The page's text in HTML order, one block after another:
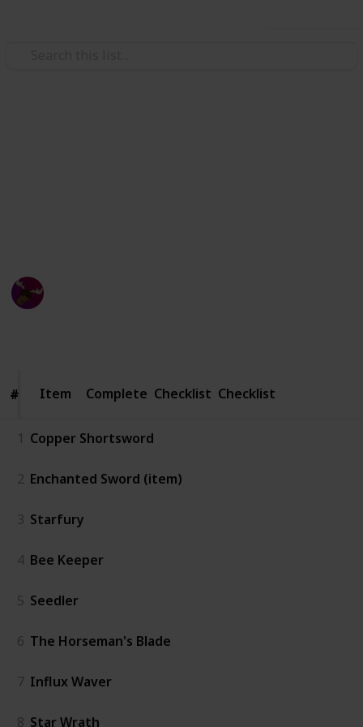
# Item
# Item Complete Checklist Checklist
1 Copper Shortsword
2 Enchanted Sword (item)
3 Starfury
4 Bee Keeper
5 Seedler
6 The Horseman's Blade
7 Influx Waver
8 Star Wrath